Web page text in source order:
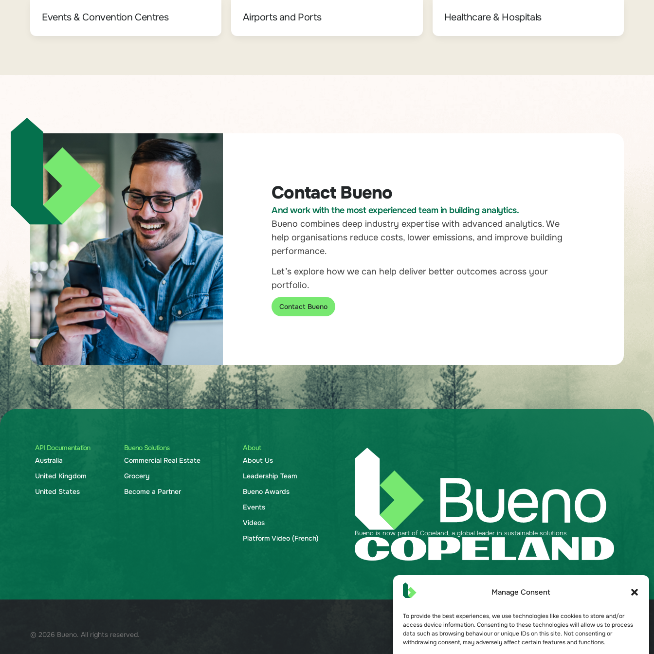
Manage Consent
To provide the best experiences, we use technologies like cookies to store and/or
access device information. Consenting to these technologies will allow us to process
data such as browsing behaviour or unique IDs on this site. Not consenting or
withdrawing consent, may adversely affect certain features and functions.
Events & Convention Centres Airports and Ports Healthcare & Hospitals
Contact Bueno
And work with the most experienced team in building analytics.
Bueno combines deep industry expertise with advanced analytics. We
help organisations reduce costs, lower emissions, and improve building
performance.
Let’s explore how we can help deliver better outcomes across your
portfolio.
Contact Bueno
API Documentation
Australia
United Kingdom
United States
Bueno Solutions
Commercial Real Estate
Grocery
Become a Partner
About
About Us
Leadership Team
Bueno Awards
Events
Videos
Platform Video (French)
Bueno is now part of Copeland, a global leader in sustainable solutions
Talk to an expert
© 2026 Bueno. All rights reserved.